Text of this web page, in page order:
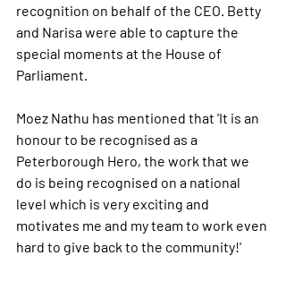
recognition on behalf of the CEO. Betty
and Narisa were able to capture the
special moments at the House of
Parliament.
Moez Nathu has mentioned that 'It is an
honour to be recognised as a
Peterborough Hero, the work that we
do is being recognised on a national
level which is very exciting and
motivates me and my team to work even
hard to give back to the community!'